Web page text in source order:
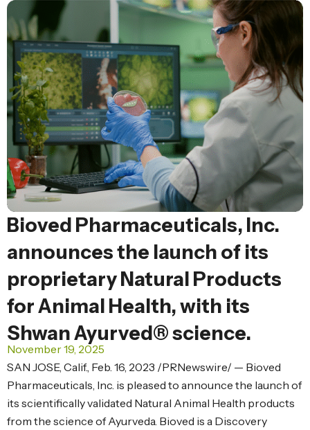
Bioved Pharmaceuticals, Inc.
announces the launch of its
proprietary Natural Products
for Animal Health, with its
Shwan Ayurved® science.
November 19, 2025
SAN JOSE, Calif., Feb. 16, 2023 /PRNewswire/ — Bioved
Pharmaceuticals, Inc. is pleased to announce the launch of
its scientifically validated Natural Animal Health products
from the science of Ayurveda. Bioved is a Discovery